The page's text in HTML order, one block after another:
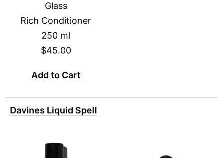
Glass
Rich Conditioner
250 ml
$45.00
Add to Cart
Davines Liquid Spell